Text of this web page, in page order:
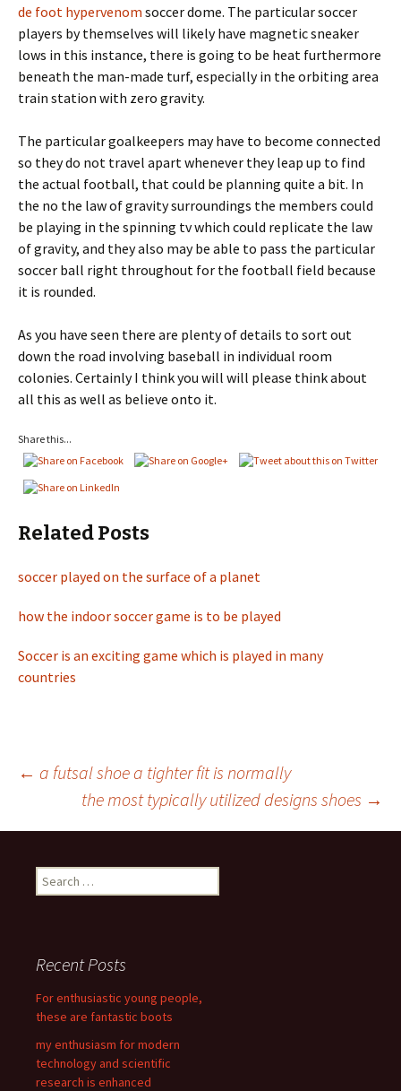
de foot hypervenom soccer dome. The particular soccer
players by themselves will likely have magnetic sneaker
lows in this instance, there is going to be heat furthermore
beneath the man-made turf, especially in the orbiting area
train station with zero gravity.
The particular goalkeepers may have to become connected
so they do not travel apart whenever they leap up to find
the actual football, that could be planning quite a bit. In
the no the law of gravity surroundings the members could
be playing in the spinning tv which could replicate the law
of gravity, and they also may be able to pass the particular
soccer ball right throughout for the football field because
it is rounded.
As you have seen there are plenty of details to sort out
down the road involving baseball in individual room
colonies. Certainly I think you will will please think about
all this as well as believe onto it.
Share this...
Related Posts
soccer played on the surface of a planet
how the indoor soccer game is to be played
Soccer is an exciting game which is played in many
countries
Post
navigation
← a futsal shoe a tighter fit is normally
the most typically utilized designs shoes →
e
h
o
r
:
Recent Posts
For enthusiastic young people,
these are fantastic boots
my enthusiasm for modern
technology and scientific
research is enhanced